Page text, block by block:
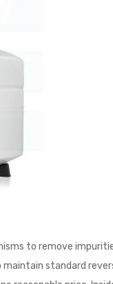
to remove
standard